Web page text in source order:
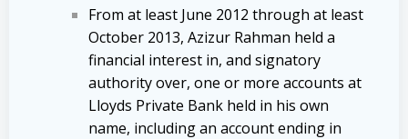
From at least June 2012 through at least
October 2013, Azizur Rahman held a
financial interest in, and signatory
authority over, one or more accounts at
Lloyds Private Bank held in his own
name, including an account ending in